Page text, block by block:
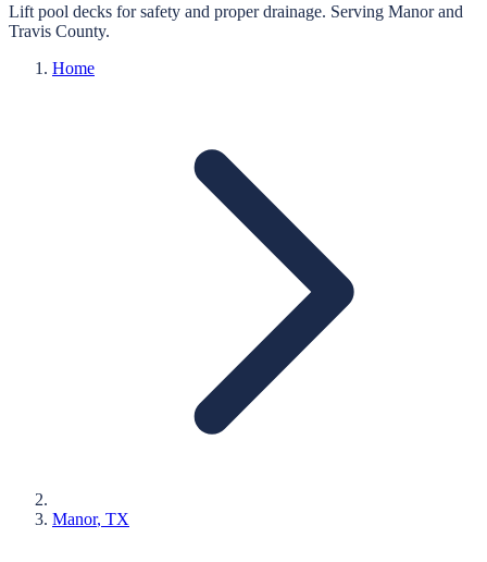
Lift pool decks for safety and proper drainage. Serving Manorand
Travis County.
Home
Manor, TX